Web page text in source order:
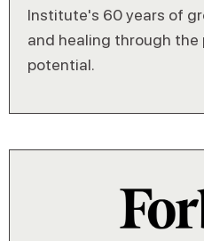
Institute's 60 years of
and healing through the
potential.